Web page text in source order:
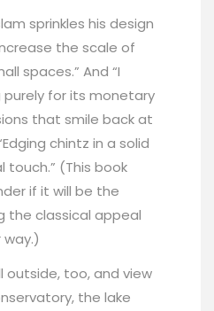
sprinkles his design
the scale of
spaces.” And “I
purely for its monetary
that smile back at
chintz in a solid
touch.” (This book
if it will be the
the classical appeal
outside, too, and view
the lake